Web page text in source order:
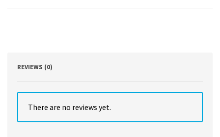
Science
REVIEWS (0)
There are no reviews yet.